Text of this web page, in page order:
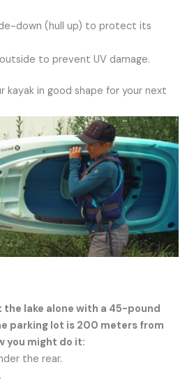
down (hull up) to protect its
to prevent UV damage.
kayak in good shape for your next
the lake alone with a 45-pound
parking lot is 200 meters from
you might do it:
the rear.